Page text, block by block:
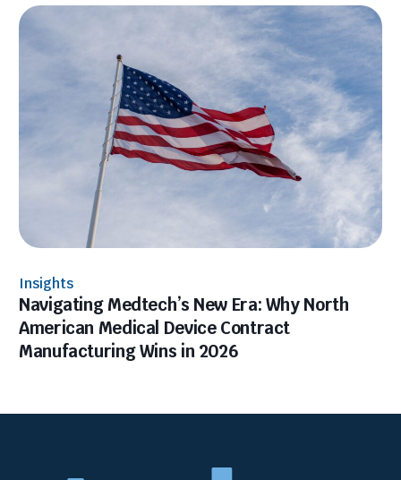
Insights
Navigating Medtech’s New Era: Why North
American Medical Device Contract
Manufacturing Wins in 2026